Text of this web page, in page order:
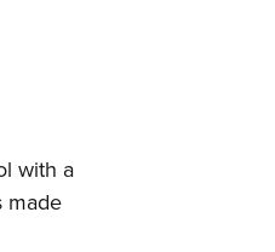
with a
made